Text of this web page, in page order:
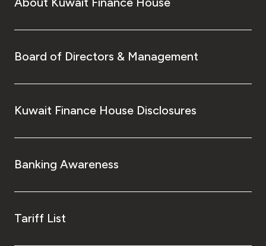
Board of Directors & Management
Kuwait Finance House Disclosures
Banking Awareness
Tariff List